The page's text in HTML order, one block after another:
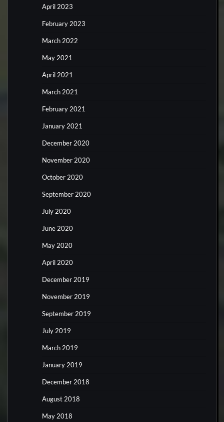
April 2023
February 2023
March 2022
May 2021
April 2021
March 2021
February 2021
January 2021
December 2020
November 2020
October 2020
September 2020
July 2020
June 2020
May 2020
April 2020
December 2019
November 2019
September 2019
July 2019
March 2019
January 2019
December 2018
August 2018
May 2018